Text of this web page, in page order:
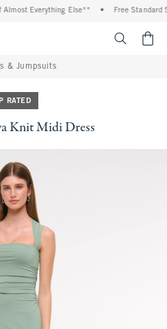
Everything Else** Free Standard
& Jumpsuits
RATED
Knit Midi Dress